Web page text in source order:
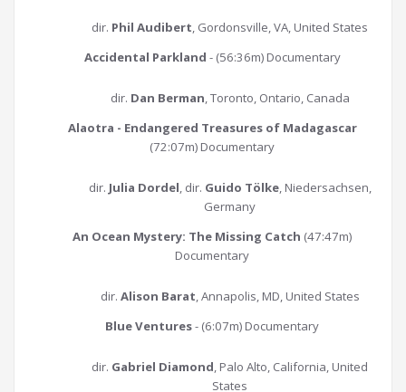
dir. Phil Audibert, Gordonsville, VA, United States
Accidental Parkland - (56:36m) Documentary
dir. Dan Berman, Toronto, Ontario, Canada
Alaotra - Endangered Treasures of Madagascar
(72:07m) Documentary
dir. Julia Dordel, dir. Guido Tölke, Niedersachsen,
Germany
An Ocean Mystery: The Missing Catch (47:47m)
Documentary
dir. Alison Barat, Annapolis, MD, United States
Blue Ventures- (6:07m) Documentary
dir. Gabriel Diamond, Palo Alto, California, United
States